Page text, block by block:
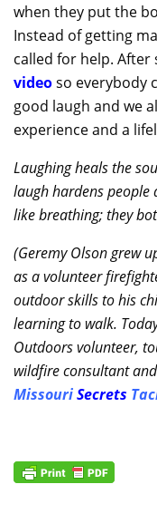
when they put the
Instead of getting
called for help.
videoso everybody
good laugh and we
experience and a
Laughing heals the
laugh hardens people
like breathing; they
(Geremy Olson grew
as a volunteer
outdoor skills to his
learning to walk.
Outdoors volunteer,
wildfire consultant
MissouriSecrets